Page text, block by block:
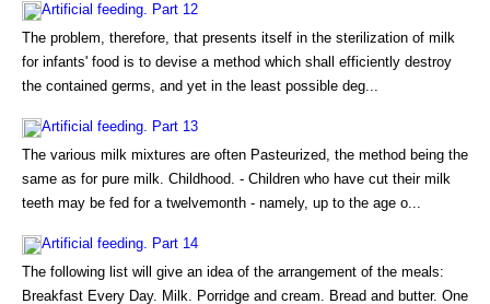
Artificial feeding. Part 12
The problem, therefore, that presents itself in the sterilization of milk
for infants' food is to devise a method which shall efficiently destroy
the contained germs, and yet in the least possible deg...
Artificial feeding. Part 13
The various milk mixtures are often Pasteurized, the method being the
same as for pure milk. Childhood. - Children who have cut their milk
teeth may be fed for a twelvemonth - namely, up to the age o...
Artificial feeding. Part 14
The following list will give an idea of the arrangement of the meals:
Breakfast Every Day. Milk. Porridge and cream. Bread and butter. One